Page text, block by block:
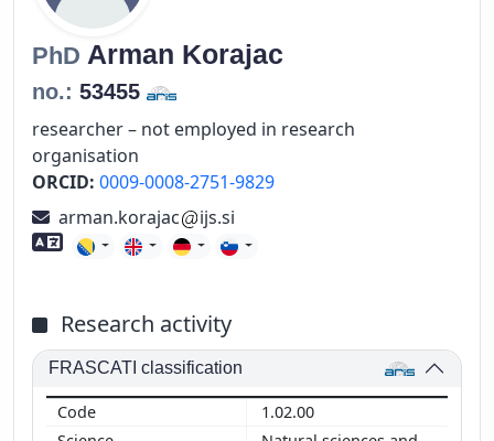
PhD Arman Korajac
no.: 53455
researcher – not employed in research
organisation
ORCID: 0009-0008-2751-9829
arman.korajac
ijs.si
Foreign language skills
Research activity
FRASCATI classification
1.02.00